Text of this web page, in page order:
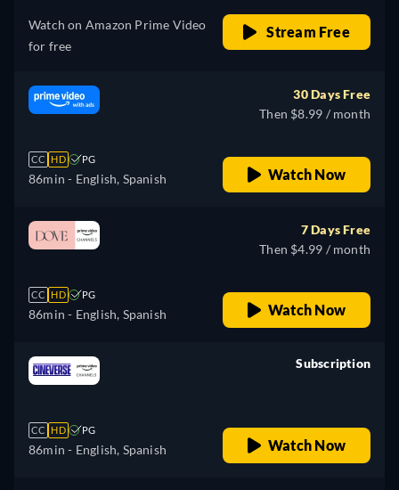
Watch on Amazon Prime Video
for free
Stream Free
CC HD PG
86min - English, Spanish
30 Days Free
Then $8.99 / month
Watch Now
CC HD PG
86min - English, Spanish
7 Days Free
Then $4.99 / month
Watch Now
CC HD PG
86min - English, Spanish
Subscription
Watch Now